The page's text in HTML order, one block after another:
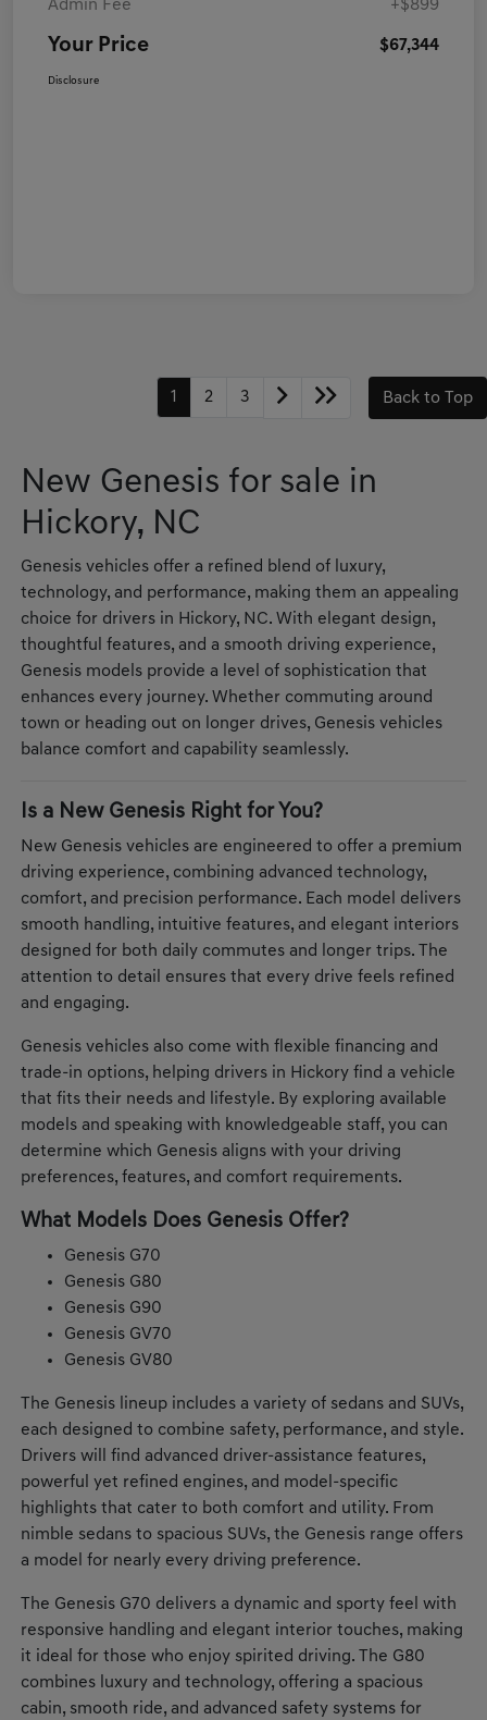
Admin Fee +$899
Your Price $67,344
Disclosure
1 2 3 Back to Top
New Genesis for sale in
Hickory, NC
Genesis vehicles offer a refined blend of luxury,
technology, and performance, making them an appealing
choice for drivers in Hickory, NC. With elegant design,
thoughtful features, and a smooth driving experience,
Genesis models provide a level of sophistication that
enhances every journey. Whether commuting around
town or heading out on longer drives, Genesis vehicles
balance comfort and capability seamlessly.
Is a New Genesis Right for You?
New Genesis vehicles are engineered to offer a premium
driving experience, combining advanced technology,
comfort, and precision performance. Each model delivers
smooth handling, intuitive features, and elegant interiors
designed for both daily commutes and longer trips. The
attention to detail ensures that every drive feels refined
and engaging.
Genesis vehicles also come with flexible financing and
trade-in options, helping drivers in Hickory find a vehicle
that fits their needs and lifestyle. By exploring available
models and speaking with knowledgeable staff, you can
determine which Genesis aligns with your driving
preferences, features, and comfort requirements.
What Models Does Genesis Offer?
Genesis G70
Genesis G80
Genesis G90
Genesis GV70
Genesis GV80
The Genesis lineup includes a variety of sedans and SUVs,
each designed to combine safety, performance, and style.
Drivers will find advanced driver-assistance features,
powerful yet refined engines, and model-specific
highlights that cater to both comfort and utility. From
nimble sedans to spacious SUVs, the Genesis range offers
a model for nearly every driving preference.
The Genesis G70 delivers a dynamic and sporty feel with
responsive handling and elegant interior touches, making
it ideal for those who enjoy spirited driving. The G80
combines luxury and technology, offering a spacious
cabin, smooth ride, and advanced safety systems for